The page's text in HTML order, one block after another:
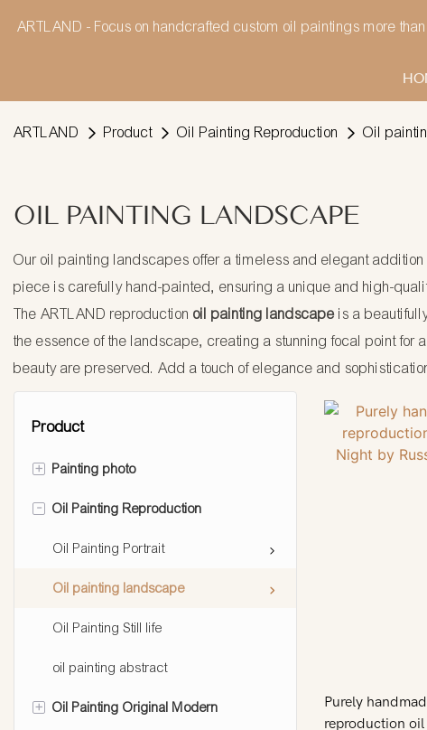
ARTLAND - Focus on handcrafted custom oil paintings more
ARTLAND Product Oil Painting Reproduction Oil
OIL PAINTING LANDSCAPE
Our oil painting landscapes offer a timeless and elegant
piece is carefully hand-painted, ensuring a unique and high-
The ARTLAND reproduction oil painting landscape is a
the essence of the landscape, creating a stunning focal point for
beauty are preserved. Add a touch of elegance and
Product
+ Painting photo
Painting people
Painting pet
Painting landscape
Painting still life
- Oil Painting Reproduction
Oil Painting Portrait
Oil painting landscape
Oil Painting Still life
oil painting abstract
+ Oil Painting Original Modern
Purely
reproduction